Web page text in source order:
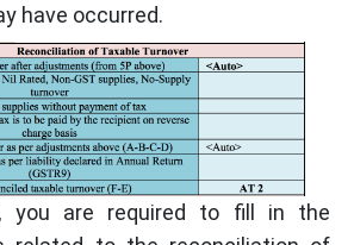
have occurred.
you are required to fill in the